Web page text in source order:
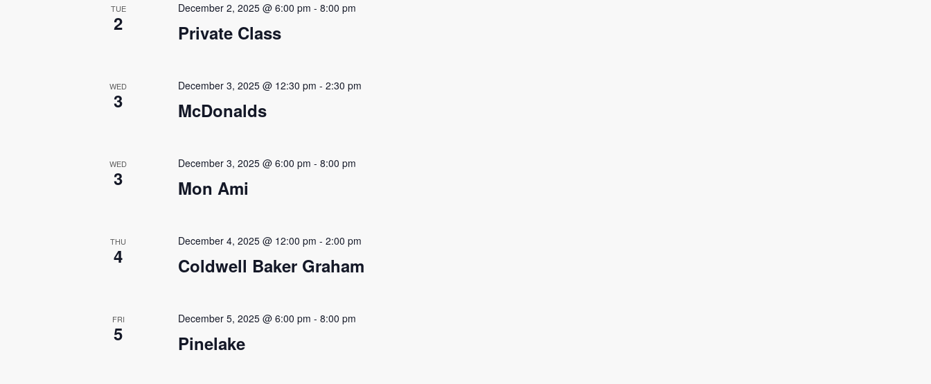
TUE
2
December 2, 2025 @ 6:00 pm -8:00 pm
Private Class
WED
3
December 3, 2025 @ 12:30 pm -2:30 pm
McDonalds
WED
3
December 3, 2025 @ 6:00 pm -8:00 pm
Mon Ami
THU
4
December 4, 2025 @ 12:00 pm -2:00 pm
Coldwell Baker Graham
FRI
5
December 5, 2025 @ 6:00 pm -8:00 pm
Pinelake